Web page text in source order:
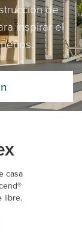
de
inspirar el
casa
libre.